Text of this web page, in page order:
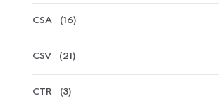
CSA (16)
CSV (21)
CTR (3)